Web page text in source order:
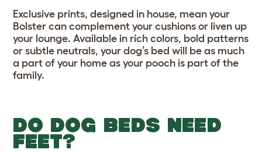
Exclusive prints, designed in house, mean your
Bolster can complement your cushions or liven up
your lounge. Available in rich colors, bold patterns
or subtle neutrals, your dog’s bed will be as much
a part of your home as your pooch is part of the
family.
DO DOG BEDS NEED
FEET?